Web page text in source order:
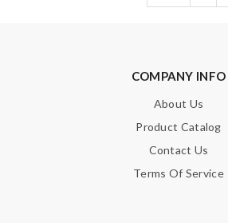
COMPANY INFO
About Us
Product Catalog
Contact Us
Terms Of Service